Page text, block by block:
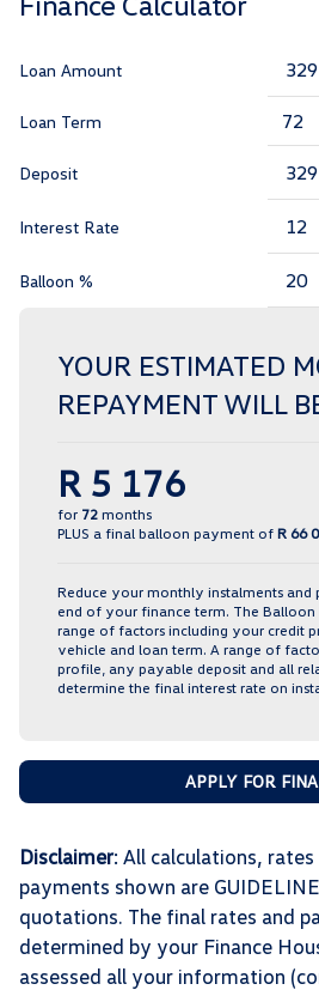
Loan Amount
Loan Term
Deposit
Interest Rate
Balloon %
YOUR ESTIMATED
REPAYMENT WILL
R 5 176
for 72 months
PLUS a final balloon payment of R 66
Reduce your monthly instalments and
end of your finance term. The Balloon
range of factors including your credit
vehicle and loan term. A range of
profile, any payable deposit and all
determine the final interest rate on
APPLY FOR
Disclaimer: All calculations,
payments shown are
quotations. The final rates and
determined by your Finance
assessed all your information